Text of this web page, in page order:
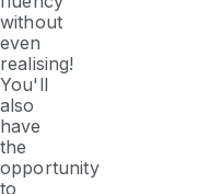
without
even
realising!
You'll
also
have
the
opportunity
to